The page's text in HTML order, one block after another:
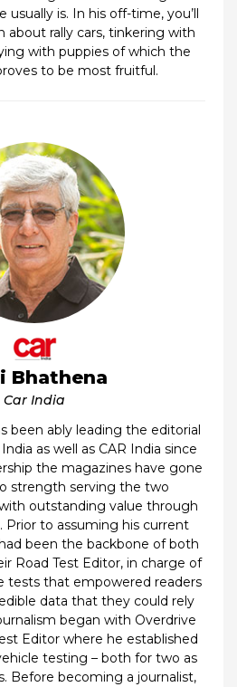
usually is. In his off-time, you’ll
about rally cars, tinkering with
with puppies of which the
to be most fruitful.
Bhathena
Car India
been ably leading the editorial
as well as CAR India since
the magazines have gone
strength serving the two
outstanding value through
to assuming his current
been the backbone of both
Road Test Editor, in charge of
tests that empowered readers
data that they could rely
began with Overdrive
Editor where he established
testing – both for two as
Before becoming a journalist,